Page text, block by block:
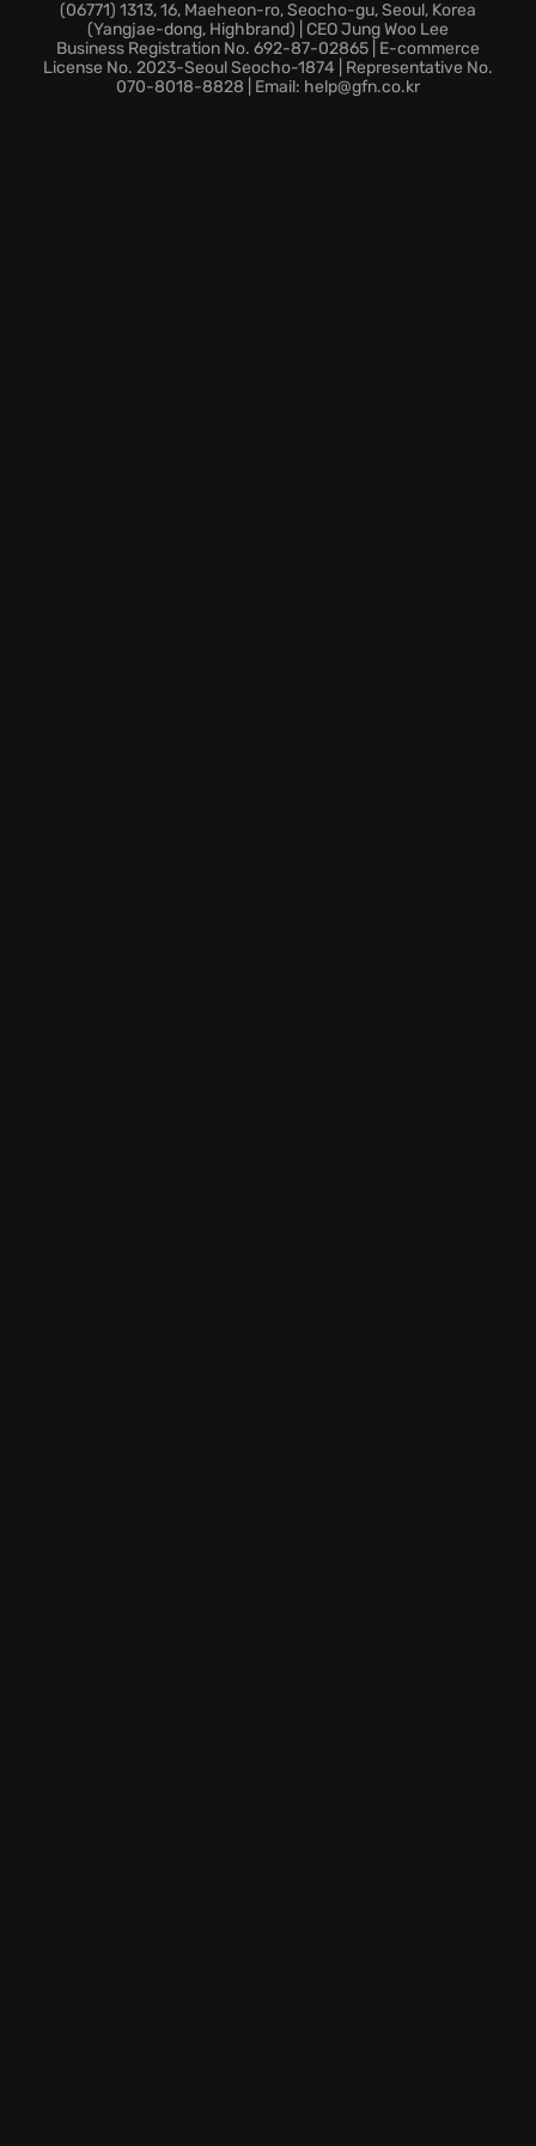
Employ a variety of combat skills in close range to
dominate every encounter.
In this thrilling world of espionage, every move
counts; are you prepared to embrace the chaos and
(06771) 1313, 16, Maeheon-ro, Seocho-gu, Seoul, Korea
(Yangjae-dong, Highbrand) | CEO Jung Woo Lee
Business Registration No. 692-87-02865 | E-commerce
License No. 2023-Seoul Seocho-1874 | Representative No.
070-8018-8828 | Email: help@gfn.co.kr